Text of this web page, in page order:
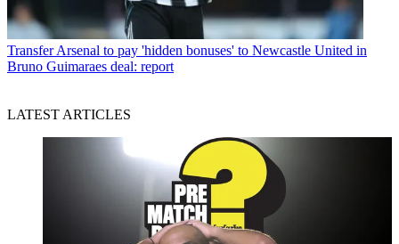
Transfer Arsenal to pay 'hidden bonuses' to Newcastle United in
Bruno Guimaraes deal: report
LATEST ARTICLES